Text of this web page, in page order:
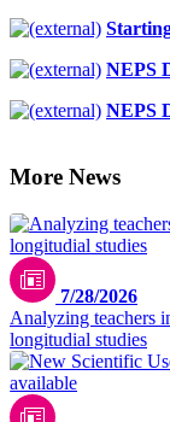
NEPS
NEPS
More News
7/28/2026
Analyzing teachers
longitudial studies